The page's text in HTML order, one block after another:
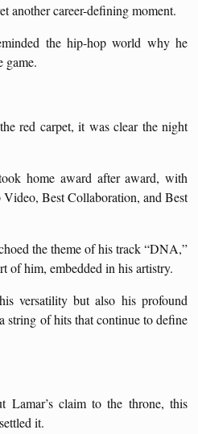
another career-defining moment.
the hip-hop world why he
game.
red carpet, it was clear the night
home award after award, with
Best Collaboration, and Best
the theme of his track “DNA,”
of him, embedded in his artistry.
versatility but also his profound
string of hits that continue to define
Lamar’s claim to the throne, this
it.